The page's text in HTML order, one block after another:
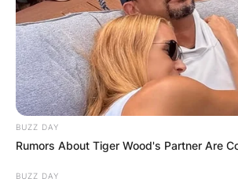
BUZZ DAY
Rumors About Tiger Wood's Partner Are
BUZZ DAY